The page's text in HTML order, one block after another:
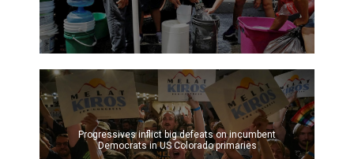
Progressives inflict big defeats on incumbent
Democrats in US Colorado primaries